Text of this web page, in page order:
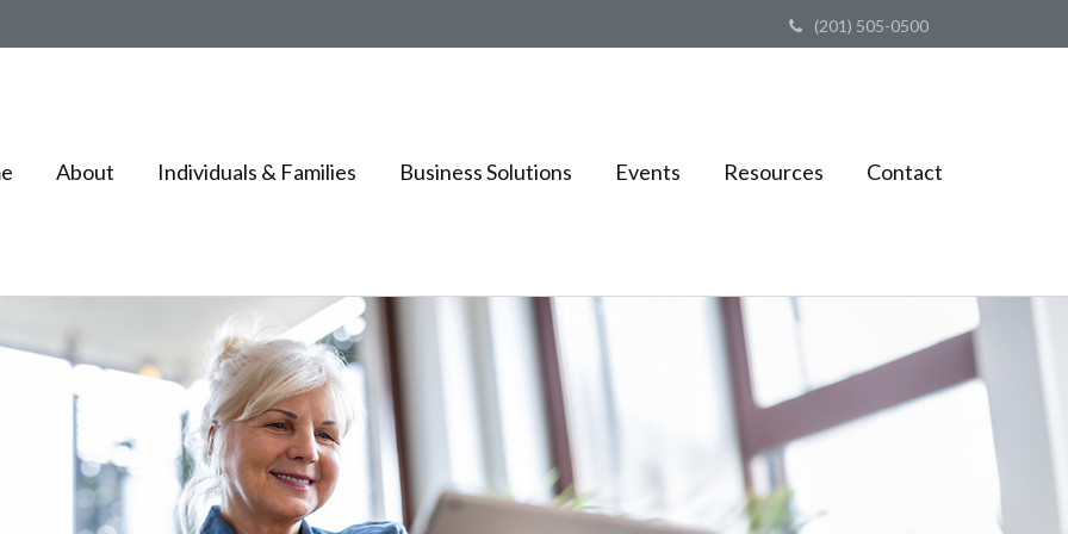
(201) 505-0500
About Individuals & Families Business Solutions Events Resources Contact